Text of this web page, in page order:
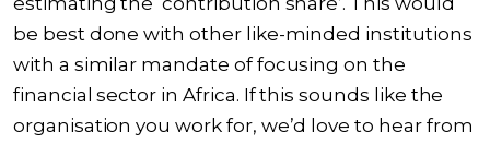
be best done with other like-minded institutions
with a similar mandate of focusing on the
financial sector in Africa. If this sounds like the
organisation you work for, we’d love to hear from